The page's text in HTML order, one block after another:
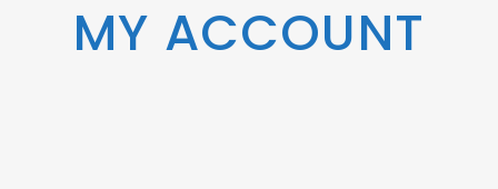
MY ACCOUNT